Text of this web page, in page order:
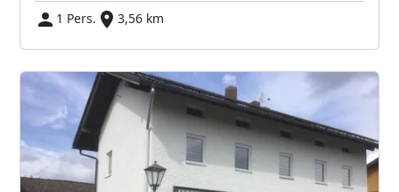
1 Pers.
3,56 km